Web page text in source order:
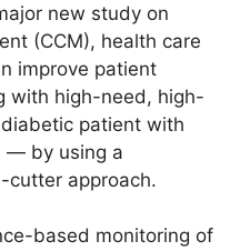
new study on
(CCM), health care
improve patient
with high-need, high-
patient with
— by using a
cutter approach.
based monitoring of